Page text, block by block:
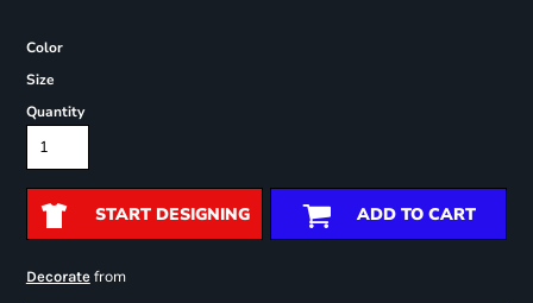
Color
Size
Quantity
START DESIGNING ADD TO CART
Decoratefrom